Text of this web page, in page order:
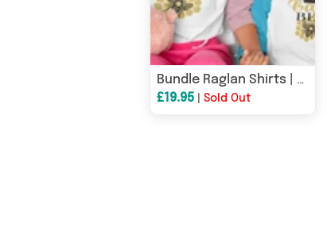
Bundle Raglan Shirts | Mum Toddler and Baby | Queen Bee
£19.95 |Sold Out